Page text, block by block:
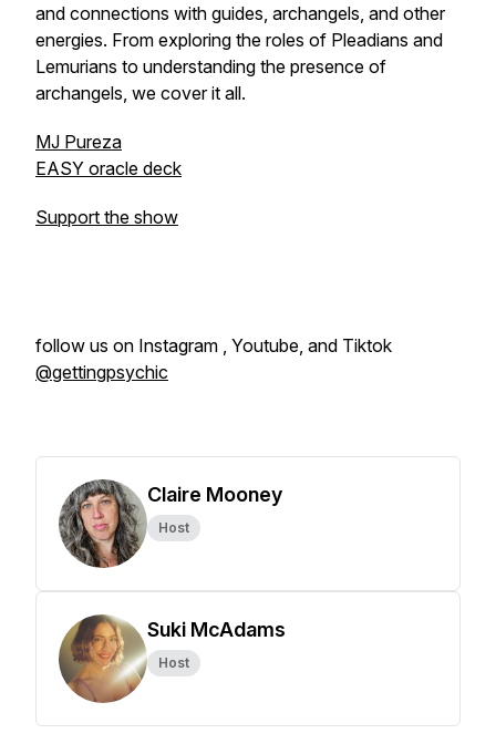
and connections with guides, archangels, and other
energies. From exploring the roles of Pleadians and
Lemurians to understanding the presence of
archangels, we cover it all.
MJ Pureza
EASY oracle deck
Support the show
follow us on Instagram , Youtube, and Tiktok
@gettingpsychic
Claire Mooney
Host
Suki McAdams
Host